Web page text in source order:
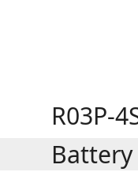
R03P-
Battery